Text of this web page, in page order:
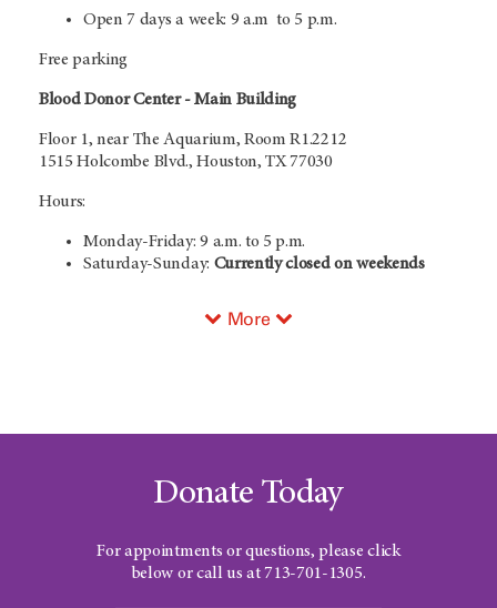
Open 7 days a week: 9 a.m to 5 p.m.
Free parking
Blood Donor Center - Main Building
Floor 1, near The Aquarium, Room R1.2212
1515 Holcombe Blvd., Houston, TX 77030
Hours:
Monday-Friday: 9 a.m. to 5 p.m.
Saturday-Sunday: Currently closed on weekends
More
Donate Today
For appointments or questions, please click
below or call us at713-701-1305.